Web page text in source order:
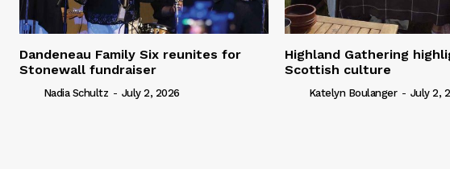
Dandeneau Family Six reunites for
Stonewall fundraiser
Nadia Schultz - July 2, 2026
Highland Gathering
Scottish culture
Katelyn Boulanger - July 2,